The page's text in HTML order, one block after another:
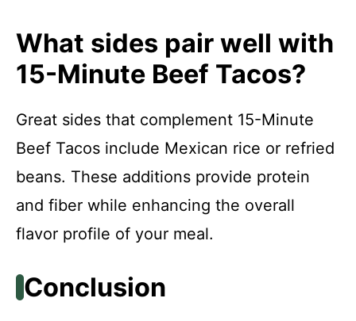
What sides pair well with
15-Minute Beef Tacos?
Great sides that complement 15-Minute
Beef Tacos include Mexican rice or refried
beans. These additions provide protein
and fiber while enhancing the overall
flavor profile of your meal.
Conclusion